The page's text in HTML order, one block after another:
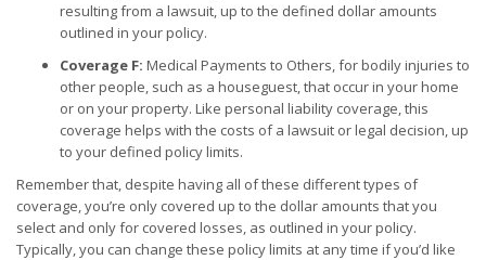
resulting from a lawsuit, up to the defined dollar amounts
outlined in your policy.
Coverage F: Medical Payments to Others, for bodily injuries to
other people, such as a houseguest, that occur in your home
or on your property. Like personal liability coverage, this
coverage helps with the costs of a lawsuit or legal decision, up
to your defined policy limits.
Remember that, despite having all of these different types of
coverage, you’re only covered up to the dollar amounts that you
select and only for covered losses, as outlined in your policy.
Typically, you can change these policy limits at any time if you’d like